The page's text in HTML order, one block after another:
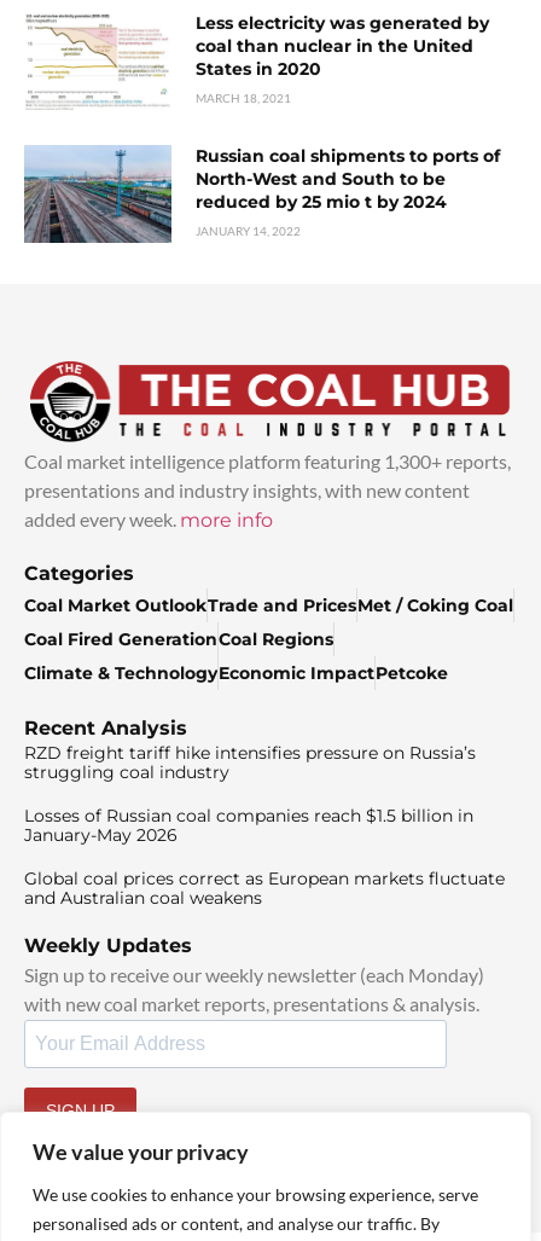
We value your privacy
We use cookies to enhance your browsing experience, serve
personalised ads or content, and analyse our traffic. By
Less electricity was generated by
coal than nuclear in the United
States in 2020
MARCH 18, 2021
Russian coal shipments to ports of
North-West and South to be
reduced by 25 mio t by 2024
JANUARY 14, 2022
Coal market intelligence platform featuring 1,300+ reports,
presentations and industry insights, with new content
added every week. more info
Categories
Coal Market OutlookTrade and PricesMet / Coking Coal
Coal Fired GenerationCoal Regions
Climate & TechnologyEconomic ImpactPetcoke
Recent Analysis
RZD freight tariff hike intensifies pressure on Russia’s
struggling coal industry
Losses of Russian coal companies reach $1.5 billion in
January-May 2026
Global coal prices correct as European markets fluctuate
and Australian coal weakens
Weekly Updates
Sign up to receive our weekly newsletter (each Monday)
with new coal market reports, presentations & analysis.
SIGN UP